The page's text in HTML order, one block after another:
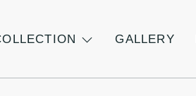
GALLERY